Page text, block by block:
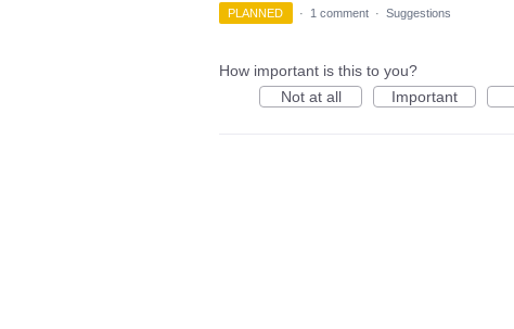
PLANNED · 1 comment · Suggestions
How important is this to you?
Not at all
Important